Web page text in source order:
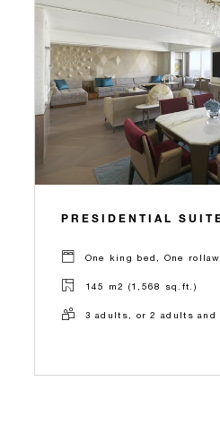
PRESIDENTIAL
One king bed, One
145 m2 (1,568 sq.ft.)
3 adults, or 2 adults and